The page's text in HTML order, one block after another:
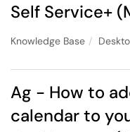
Self Service+
Knowledge Base
Ag - How to
calendar to